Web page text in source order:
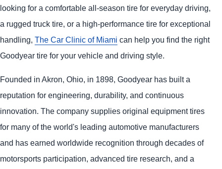
looking for a comfortable all-season tire for everyday driving,
a rugged truck tire, or a high-performance tire for exceptional
handling, The Car Clinic of Miami can help you find the right
Goodyear tire for your vehicle and driving style.
Founded in Akron, Ohio, in 1898, Goodyear has built a
reputation for engineering, durability, and continuous
innovation. The company supplies original equipment tires
for many of the world's leading automotive manufacturers
and has earned worldwide recognition through decades of
motorsports participation, advanced tire research, and a